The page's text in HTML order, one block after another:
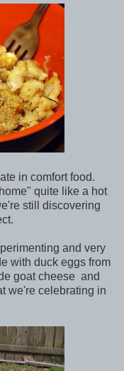
in comfort food.
quite like a hot
still discovering
and very
with duck eggs from
goat cheese and
we're celebrating in